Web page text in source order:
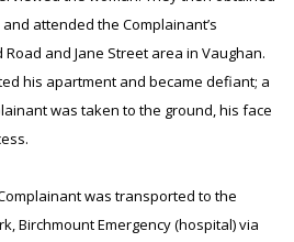
and attended the Complainant’s
and Jane Street area in Vaughan.
his apartment and became defiant; a
was taken to the ground, his face
was transported to the
Birchmount Emergency (hospital) via